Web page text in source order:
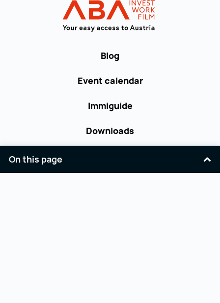
On this page
Blog
Event calendar
Immiguide
Downloads